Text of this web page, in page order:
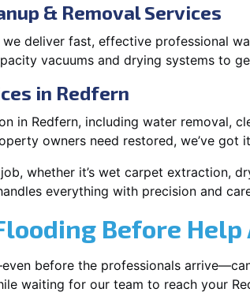
& Removal Services
deliver fast, effective professional
vacuums and drying systems to
in Redfern
in Redfern, including water removal,
owners need restored, we’ve got
whether it’s wet carpet extraction,
everything with precision and
Before
before the professionals
waiting for our team to reach your